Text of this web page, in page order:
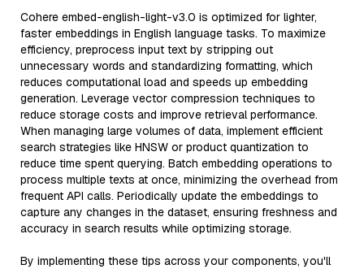
Cohere embed-english-light-v3.0 is optimized for lighter,
faster embeddings in English language tasks. To maximize
efficiency, preprocess input text by stripping out
unnecessary words and standardizing formatting, which
reduces computational load and speeds up embedding
generation. Leverage vector compression techniques to
reduce storage costs and improve retrieval performance.
When managing large volumes of data, implement efficient
search strategies like HNSW or product quantization to
reduce time spent querying. Batch embedding operations to
process multiple texts at once, minimizing the overhead from
frequent API calls. Periodically update the embeddings to
capture any changes in the dataset, ensuring freshness and
accuracy in search results while optimizing storage.
By implementing these tips across your components, you'll